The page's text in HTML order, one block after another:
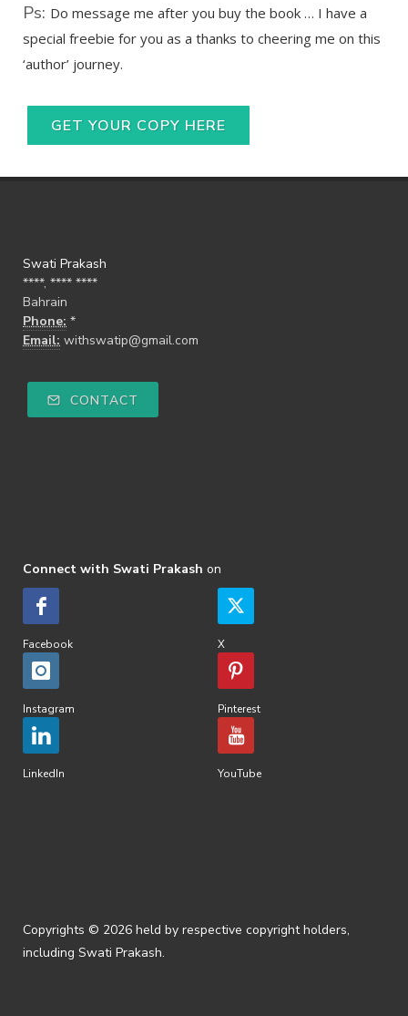
Ps: Do message me after you buy the book … I have a
special freebie for you as a thanks to cheering me on this
‘author’ journey.
GET YOUR COPY HERE
Swati Prakash
****, **** ****
Bahrain
Phone: *
Email: withswatip@gmail.com
CONTACT
Connect with Swati Prakash on
Facebook X
Instagram Pinterest
LinkedIn YouTube
Copyrights © 2026 held by respective copyright holders,
including Swati Prakash.